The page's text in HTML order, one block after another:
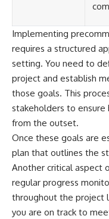
Implementing
requires a structured
setting. You need to
project and establish
those goals. This
stakeholders to ensure
from the outset.
Once these goals are
plan that outlines the
Another critical aspect
regular progress
throughout the project
you are on track to